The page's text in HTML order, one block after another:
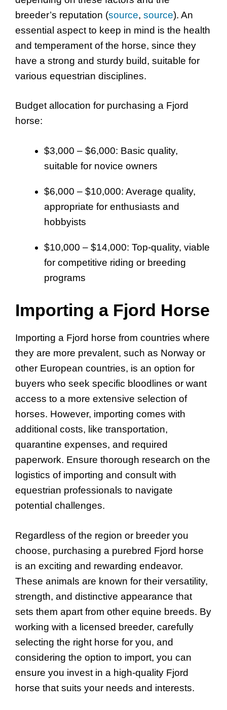
breeder’s reputation (source, source). An
essential aspect to keep in mind is the health
and temperament of the horse, since they
have a strong and sturdy build, suitable for
various equestrian disciplines.
Budget allocation for purchasing a Fjord
horse:
$3,000 – $6,000: Basic quality,
suitable for novice owners
$6,000 – $10,000: Average quality,
appropriate for enthusiasts and
hobbyists
$10,000 – $14,000: Top-quality, viable
for competitive riding or breeding
programs
Importing a Fjord Horse
Importing a Fjord horse from countries where
they are more prevalent, such as Norway or
other European countries, is an option for
buyers who seek specific bloodlines or want
access to a more extensive selection of
horses. However, importing comes with
additional costs, like transportation,
quarantine expenses, and required
paperwork. Ensure thorough research on the
logistics of importing and consult with
equestrian professionals to navigate
potential challenges.
Regardless of the region or breeder you
choose, purchasing a purebred Fjord horse
is an exciting and rewarding endeavor.
These animals are known for their versatility,
strength, and distinctive appearance that
sets them apart from other equine breeds. By
working with a licensed breeder, carefully
selecting the right horse for you, and
considering the option to import, you can
ensure you invest in a high-quality Fjord
horse that suits your needs and interests.